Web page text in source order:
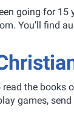
going for 15
You’ll find
read the books
games,